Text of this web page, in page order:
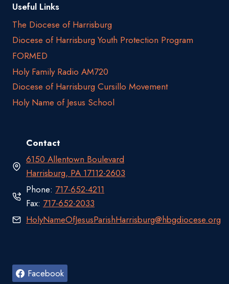
Useful Links
The Diocese of Harrisburg
Diocese of Harrisburg Youth Protection Program
FORMED
Holy Family Radio AM720
Diocese of Harrisburg Cursillo Movement
Holy Name of Jesus School
Contact
6150 Allentown Boulevard
Harrisburg, PA 17112-2603
Phone: 717-652-4211
Fax: 717-652-2033
HolyNameOfJesusParishHarrisburg@hbgdiocese.org
Facebook